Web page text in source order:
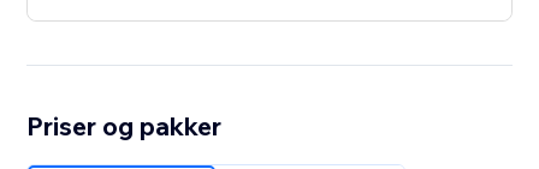
Priser og pakker